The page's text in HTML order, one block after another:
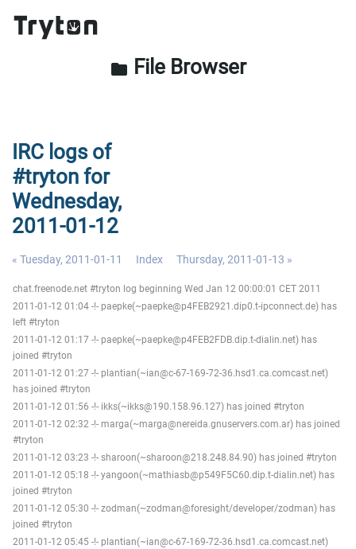
folder File Browser
IRC logs of
#tryton for
Wednesday,
2011-01-12
« Tuesday, 2011-01-11 Index Thursday, 2011-01-13 »
chat.freenode.net #tryton log beginning Wed Jan 12 00:00:01 CET 2011
2011-01-12 01:04 -!- paepke(~paepke@p4FEB2921.dip0.t-ipconnect.de) has
left #tryton
2011-01-12 01:17 -!- paepke(~paepke@p4FEB2FDB.dip.t-dialin.net) has
joined #tryton
2011-01-12 01:27 -!- plantian(~ian@c-67-169-72-36.hsd1.ca.comcast.net)
has joined #tryton
2011-01-12 01:56 -!- ikks(~ikks@190.158.96.127) has joined #tryton
2011-01-12 02:32 -!- marga(~marga@nereida.gnuservers.com.ar) has joined
#tryton
2011-01-12 03:23 -!- sharoon(~sharoon@218.248.84.90) has joined #tryton
2011-01-12 05:18 -!- yangoon(~mathiasb@p549F5C60.dip.t-dialin.net) has
joined #tryton
2011-01-12 05:30 -!- zodman(~zodman@foresight/developer/zodman) has
joined #tryton
2011-01-12 05:45 -!- plantian(~ian@c-67-169-72-36.hsd1.ca.comcast.net)